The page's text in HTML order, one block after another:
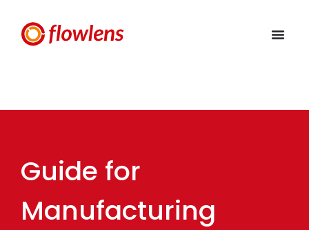
Guide for
Manufacturing